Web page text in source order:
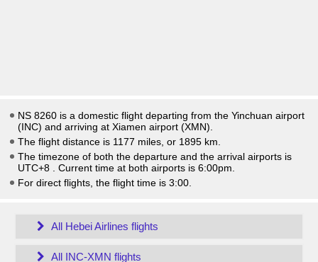
NS 8260 is a domestic flight departing from the Yinchuan airport
(INC) and arriving at Xiamen airport (XMN).
The flight distance is 1177 miles, or 1895 km.
The timezone of both the departure and the arrival airports is
UTC+8
. Current time at both airports is 6:00pm
For direct flights, the flight time is 3:00.
All Hebei Airlines flights
All INC-XMN flights